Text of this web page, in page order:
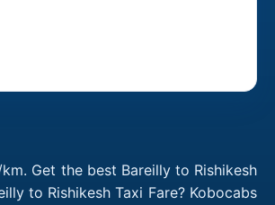
Get the best Bareilly to Rishikesh
to Rishikesh Taxi Fare? Kobocabs